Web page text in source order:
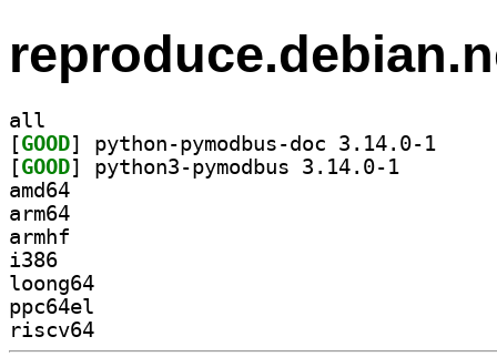
all
[GOOD
[GOOD
amd64
arm64
armhf
i386
loong64
ppc64el
riscv64